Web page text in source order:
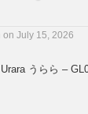
on July 15, 2026
うらら –